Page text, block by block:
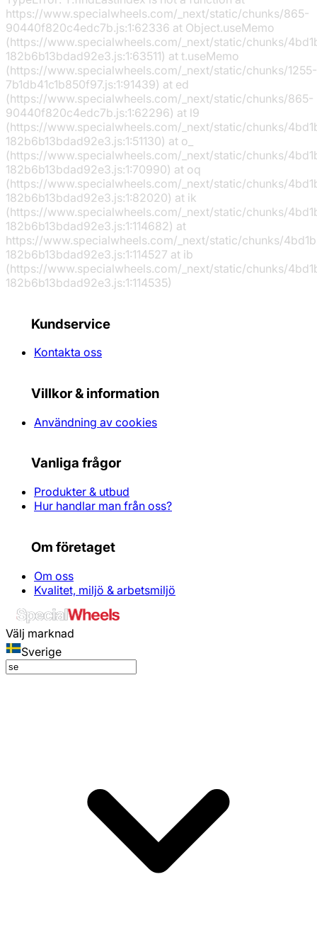
https://www.specialwheels.com/_next/static/chunks/865-
90440f820c4edc7b.js:1:62336 at Object.useMemo
(https://www.specialwheels.com/_next/static/chunks/
182b6b13bdad92e3.js:1:63511) at t.useMemo
(https://www.specialwheels.com/_next/static/chunks/1255-
7b1db41c1b850f97.js:1:91439) at ed
(https://www.specialwheels.com/_next/static/chunks/865-
90440f820c4edc7b.js:1:62296) at l9
(https://www.specialwheels.com/_next/static/chunks/
182b6b13bdad92e3.js:1:51130) at o_
(https://www.specialwheels.com/_next/static/chunks/
182b6b13bdad92e3.js:1:70990) at oq
(https://www.specialwheels.com/_next/static/chunks/
182b6b13bdad92e3.js:1:82020) at ik
(https://www.specialwheels.com/_next/static/chunks/
182b6b13bdad92e3.js:1:114682) at
https://www.specialwheels.com/_next/static/chunks/
182b6b13bdad92e3.js:1:114527 at ib
(https://www.specialwheels.com/_next/static/chunks/
182b6b13bdad92e3.js:1:114535)
Kundservice
Kontakta oss
Villkor & information
Användning av cookies
Vanliga frågor
Produkter & utbud
Hur handlar man från oss?
Om företaget
Om oss
Kvalitet, miljö & arbetsmiljö
Välj marknad
Sverige